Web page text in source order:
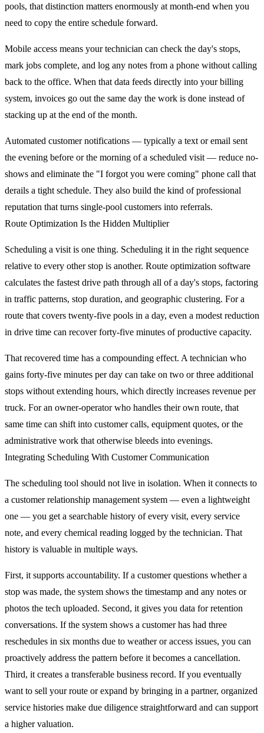
pools, that distinction matters enormously at month-end when you
need to copy the entire schedule forward.
Mobile access means your technician can check the day's stops,
mark jobs complete, and log any notes from a phone without calling
back to the office. When that data feeds directly into your billing
system, invoices go out the same day the work is done instead of
stacking up at the end of the month.
Automated customer notifications — typically a text or email sent
the evening before or the morning of a scheduled visit — reduce no-
shows and eliminate the "I forgot you were coming" phone call that
derails a tight schedule. They also build the kind of professional
reputation that turns single-pool customers into referrals.
Route Optimization Is the Hidden Multiplier
Scheduling a visit is one thing. Scheduling it in the right sequence
relative to every other stop is another. Route optimization software
calculates the fastest drive path through all of a day's stops, factoring
in traffic patterns, stop duration, and geographic clustering. For a
route that covers twenty-five pools in a day, even a modest reduction
in drive time can recover forty-five minutes of productive capacity.
That recovered time has a compounding effect. A technician who
gains forty-five minutes per day can take on two or three additional
stops without extending hours, which directly increases revenue per
truck. For an owner-operator who handles their own route, that
same time can shift into customer calls, equipment quotes, or the
administrative work that otherwise bleeds into evenings.
Integrating Scheduling With Customer Communication
The scheduling tool should not live in isolation. When it connects to
a customer relationship management system — even a lightweight
one — you get a searchable history of every visit, every service
note, and every chemical reading logged by the technician. That
history is valuable in multiple ways.
First, it supports accountability. If a customer questions whether a
stop was made, the system shows the timestamp and any notes or
photos the tech uploaded. Second, it gives you data for retention
conversations. If the system shows a customer has had three
reschedules in six months due to weather or access issues, you can
proactively address the pattern before it becomes a cancellation.
Third, it creates a transferable business record. If you eventually
want to sell your route or expand by bringing in a partner, organized
service histories make due diligence straightforward and can support
a higher valuation.